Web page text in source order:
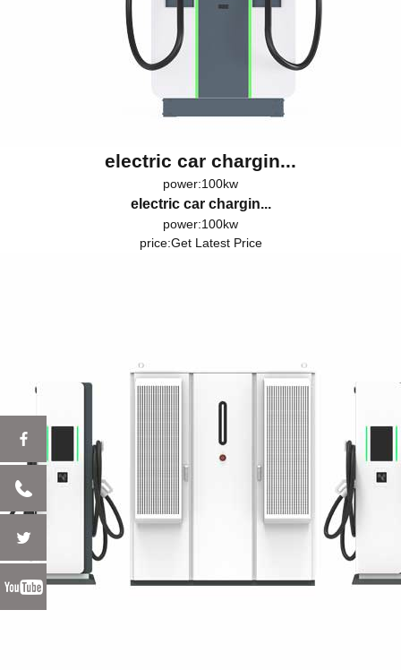
electric car chargin...
power:100kw
electric car chargin...
power:100kw
price:Get Latest Price